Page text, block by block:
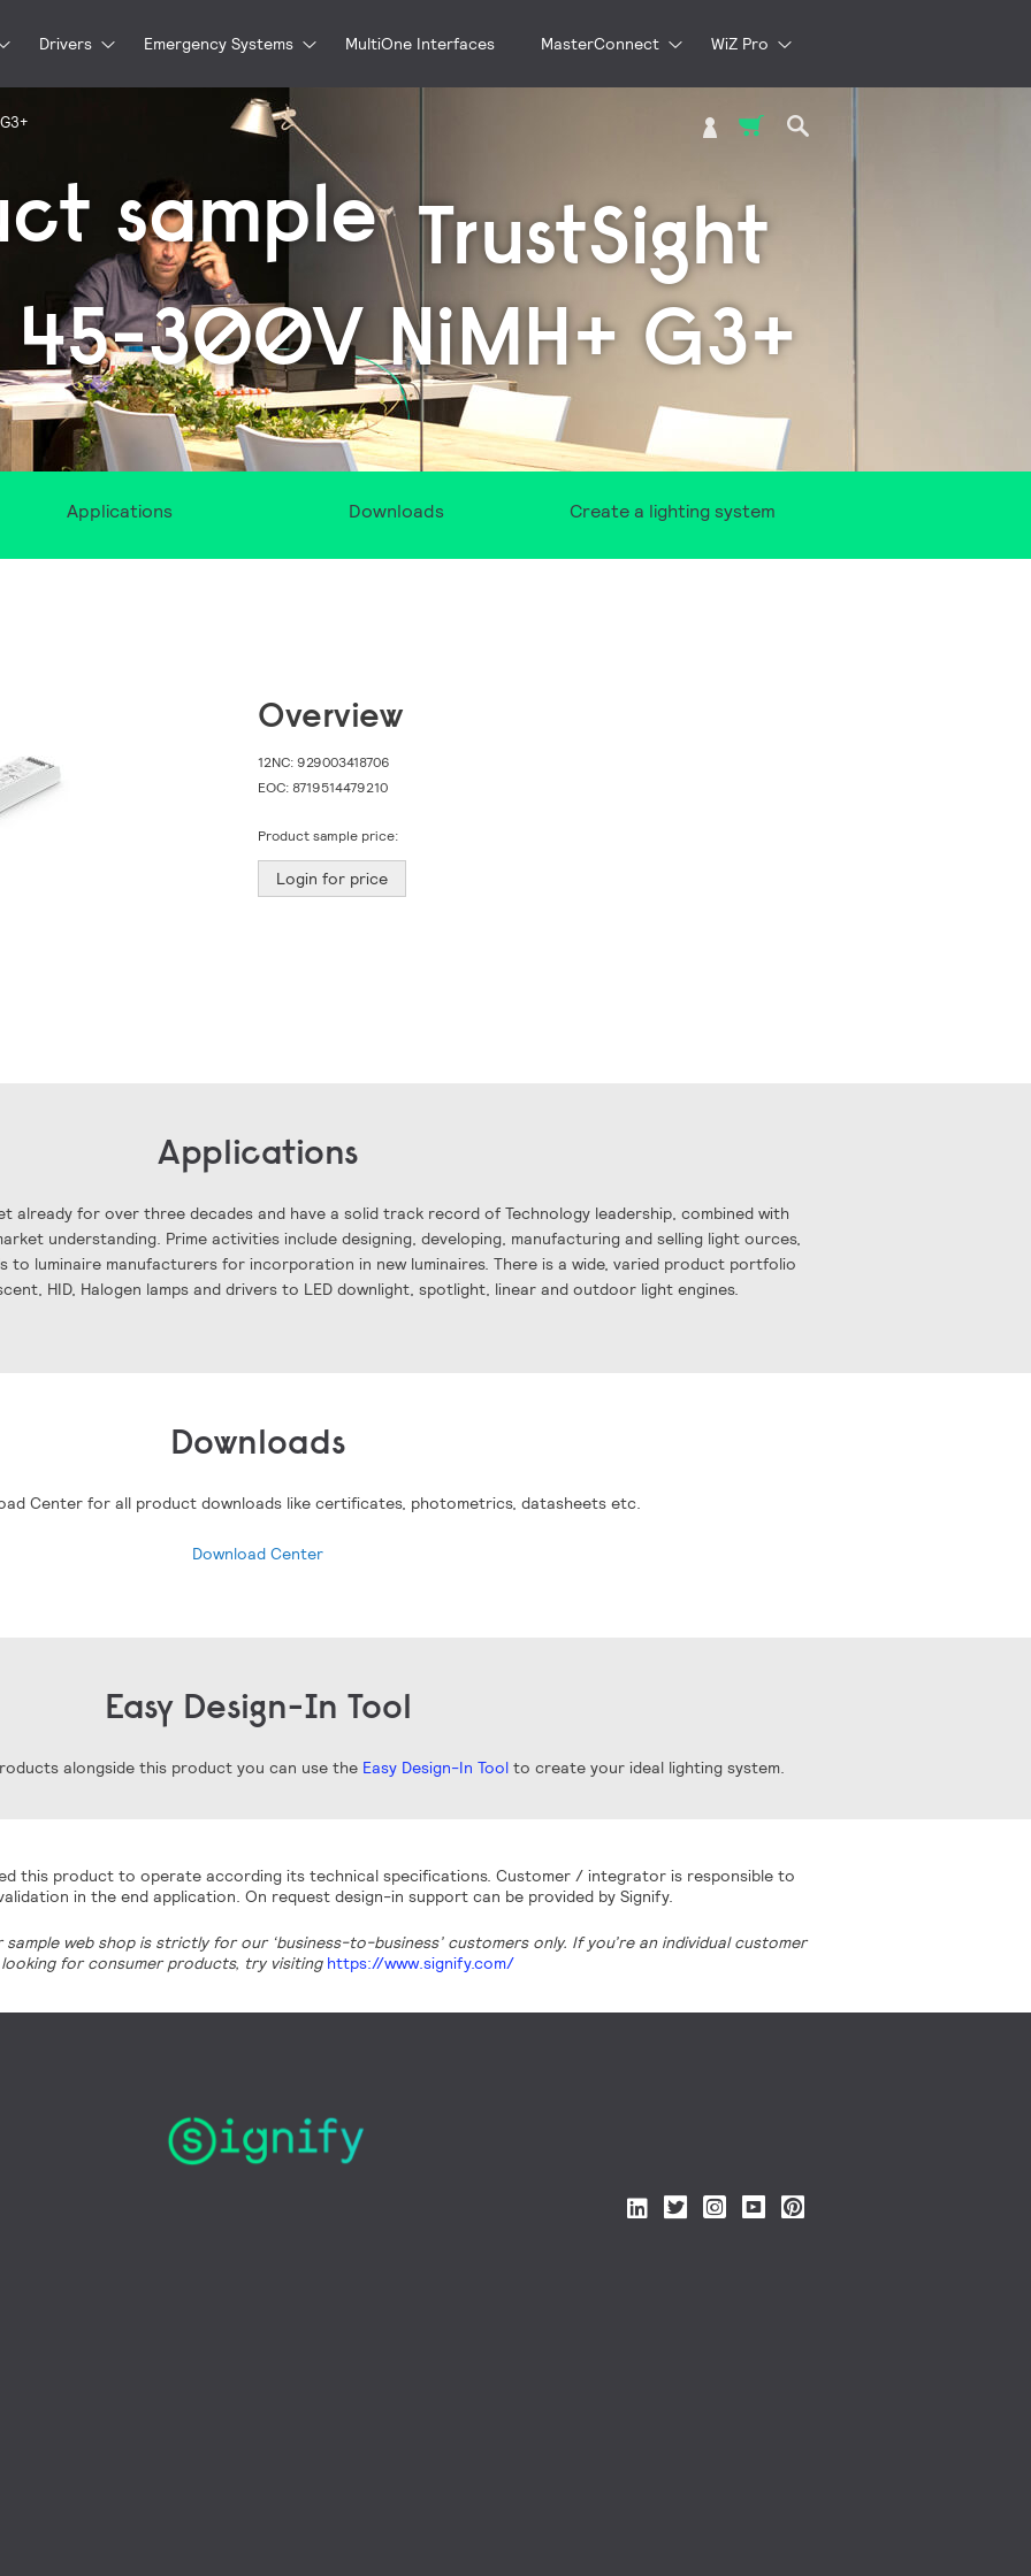
Drivers Emergency Systems MultiOne Interfaces MasterConnect WiZ Pro
My Cart
sample TrustSight
300V NiMH+ G3+
Applications Downloads Create a lighting system
Overview
12NC: 929003418706
EOC: 8719514479210
Product sample price:
Login for price
Applications
already for over three decades and have a solid track record of Technology leadership, combined with
understanding. Prime activities include designing, developing, manufacturing and selling light ources,
to luminaire manufacturers for incorporation in new luminaires. There is a wide, varied product portfolio
HID, Halogen lamps and drivers to LED downlight, spotlight, linear and outdoor light engines.
Downloads
Center for all product downloads like certificates, photometrics, datasheets etc.
Download Center
Easy Design-In Tool
alongside this product you can use the Easy Design-In Toolto create your ideal lighting system.
this product to operate according its technical specifications. Customer / integrator is responsible to
in the end application. On request design-in support can be provided by Signify.
web shop is strictly for our ‘business-to-business’ customers only. If you’re an individual customer
looking for consumer products, try visiting https://www.signify.com/